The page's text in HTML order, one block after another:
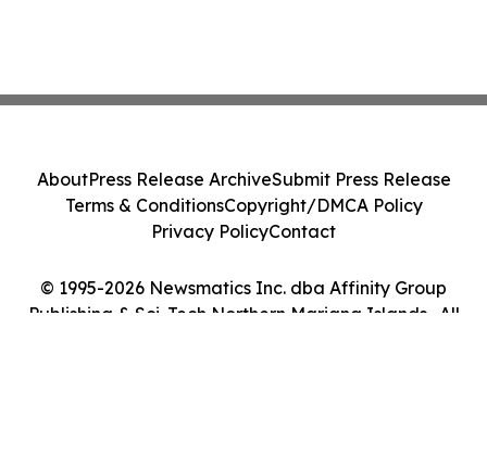
© 1995-2026 Newsmatics Inc. dba Affinity Group
Publishing & Sci-Tech Northern Mariana Islands . All
AboutPress Release ArchiveSubmit Press Release
Terms & ConditionsCopyright/DMCA Policy
Privacy PolicyContact